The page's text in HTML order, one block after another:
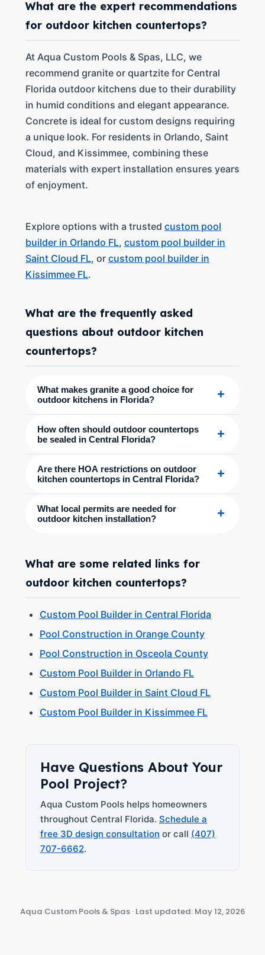
What are the expert recommendations
for outdoor kitchen countertops?
At Aqua Custom Pools & Spas, LLC, we
recommend granite or quartzite for Central
Florida outdoor kitchens due to their durability
in humid conditions and elegant appearance.
Concrete is ideal for custom designs requiring
a unique look. For residents in Orlando, Saint
Cloud, and Kissimmee, combining these
materials with expert installation ensures years
of enjoyment.
Explore options with a trusted custom pool
builder in Orlando FL, custom pool builder in
Saint Cloud FL, or custom pool builder in
Kissimmee FL.
What are the frequently asked
questions about outdoor kitchen
countertops?
What makes granite a good choice for
outdoor kitchens in Florida?
+
How often should outdoor countertops
be sealed in Central Florida?
+
Are there HOA restrictions on outdoor
kitchen countertops in Central Florida?
+
What local permits are needed for
outdoor kitchen installation?
+
What are some related links for
outdoor kitchen countertops?
Custom Pool Builder in Central Florida
Pool Construction in Orange County
Pool Construction in Osceola County
Custom Pool Builder in Orlando FL
Custom Pool Builder in Saint Cloud FL
Custom Pool Builder in Kissimmee FL
Have Questions About Your
Pool Project?
Aqua Custom Pools helps homeowners
throughout Central Florida. Schedule a
free 3D design consultation or call (407)
707-6662.
Aqua Custom Pools & Spas · Last updated: May 12, 2026